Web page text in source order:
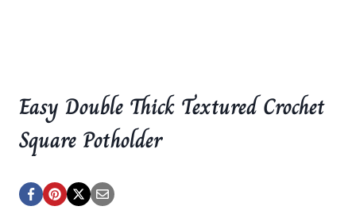
Easy Double Thick Textured Crochet
Square Potholder